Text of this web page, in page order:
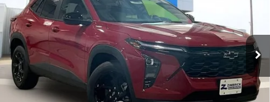
Special Offer
Price Drop
VIN:KL77LHEP1TC219706Stock:C260694Model:1TU58
In Stock Ext. Int.
ZIMBRICK PRICE
Less
MSRP:
$27,379